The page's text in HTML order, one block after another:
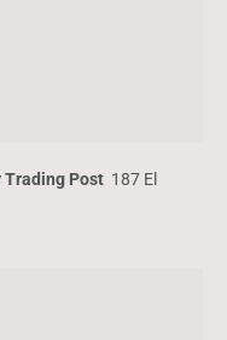
Trading Post 187 El